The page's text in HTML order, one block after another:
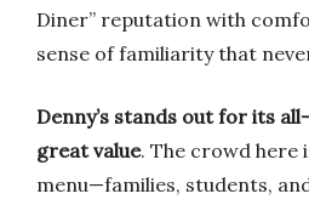
Diner” reputation with
sense of familiarity that
Denny’s stands out for its
great value. The crowd here
menu—families, students,